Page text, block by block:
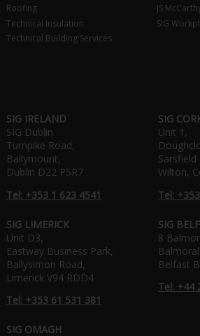
Roofing
Technical Insulation
Technical Building Services
JS
SIG
SIG IRELAND
SIG Dublin
Turnpike Road,
Ballymount,
Dublin D22 P5R7
Tel: +353 1 623 4541
SIG
Unit 1,
Sarsfield
Wilton,
Tel:
SIG LIMERICK
Unit D3,
Eastway Business Park,
Ballysimon Road,
Limerick V94 RDD4
Tel: +353 61 531 381
SIG
8
Belfast
Tel: +44
SIG OMAGH